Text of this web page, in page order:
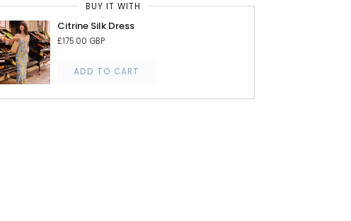
BUY IT WITH
Citrine Silk Dress
£175.00 GBP
ADD TO CART